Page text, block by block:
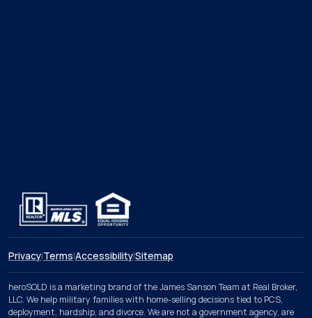
Privacy|Terms|Accessibility|Sitemap
heroSOLD is a marketing brand of the James Sanson Team at Real Broker,
LLC. We help military families with home-selling decisions tied to PCS,
deployment, hardship, and divorce. We are not a government agency, are